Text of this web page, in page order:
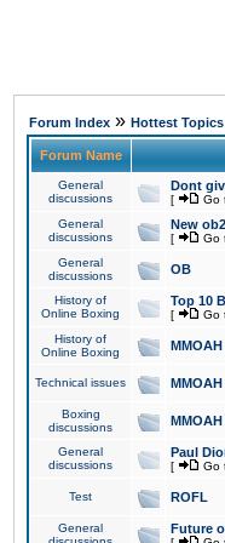
Forum Index » Hottest Topics
Forum Name
General
discussions
Dont
[ Go
General
discussions
New
[ Go
General
discussions
OB
History of
Online Boxing
Top 10
[ Go
History of
Online Boxing
Technical issues
Boxing
discussions
General
discussions
Paul
[ Go
Test ROFL
General
Future